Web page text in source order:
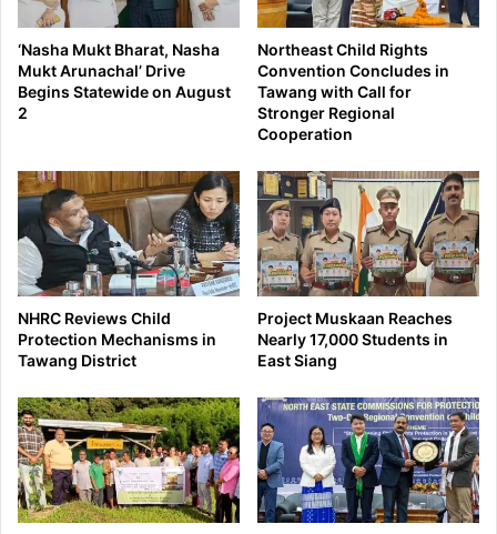
‘Nasha Mukt Bharat, Nasha
Mukt Arunachal’ Drive
Begins Statewide on August
2
Northeast Child Rights
Convention Concludes in
Tawang with Call for
Stronger Regional
Cooperation
NHRC Reviews Child
Protection Mechanisms in
Tawang District
Project Muskaan Reaches
Nearly 17,000 Students in
East Siang